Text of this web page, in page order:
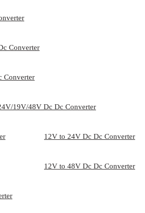
Converter
Converter
19V/48V Dc Dc Converter
12V to 24V Dc Dc Converter
12V to 48V Dc Dc Converter